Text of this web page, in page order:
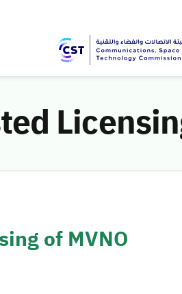
of MVNO